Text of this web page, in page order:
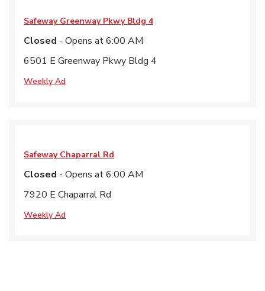
Safeway Greenway Pkwy Bldg 4
Closed - Opens at6:00 AM
6501 E Greenway Pkwy Bldg 4
Weekly Ad
Safeway Chaparral Rd
Closed - Opens at6:00 AM
7920 E Chaparral Rd
Weekly Ad